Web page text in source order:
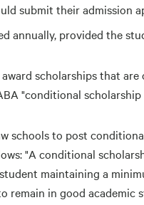
submit their admission
annually, provided the
scholarships that
"conditional
schools to post
"A conditional
maintaining a
remain in good academic